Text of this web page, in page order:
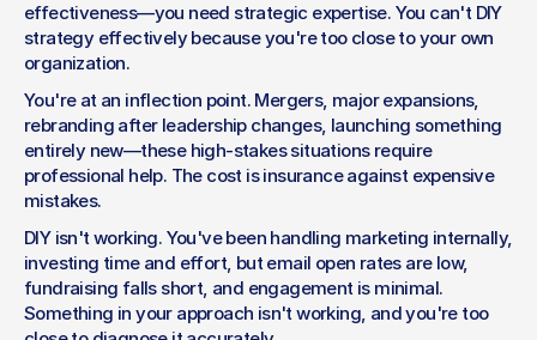
effectiveness—you need strategic expertise. You can't DIY
strategy effectively because you're too close to your own
organization.
You're at an inflection point. Mergers, major expansions,
rebranding after leadership changes, launching something
entirely new—these high-stakes situations require
professional help. The cost is insurance against expensive
mistakes.
DIY isn't working. You've been handling marketing internally,
investing time and effort, but email open rates are low,
fundraising falls short, and engagement is minimal.
Something in your approach isn't working, and you're too